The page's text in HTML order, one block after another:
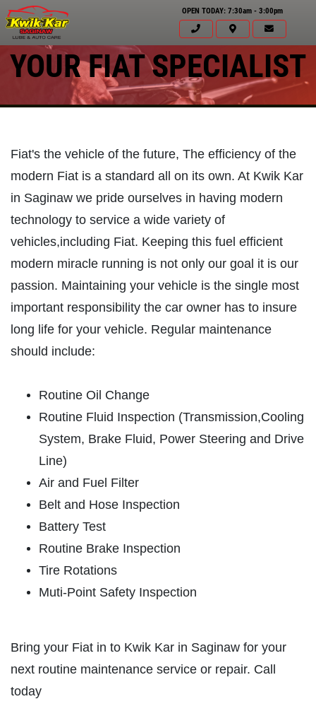
OPEN TODAY: 7:30am - 3:00pm
$50 OFF Any Repair Or Maintenance
Service Over $750
Click for details
FUEL PACKAGE
Fuel Injection & Air Induction Cleaning
Package $159.95
Click for details
$5 OFF ANY OIL CHANGE
CLICK HERE FOR MONTHLY TEXT
HOME
ABOUT US
EMPLOYMENT
REVIEWS
CAR CARE TIPS & NEWS
CONTACT US
YOUR FIAT SPECIALIST
Fiat's the vehicle of the future, The efficiency of the
modern Fiat is a standard all on its own. At Kwik Kar
in Saginaw we pride ourselves in having modern
technology to service a wide variety of
vehicles,including Fiat. Keeping this fuel efficient
modern miracle running is not only our goal it is our
passion. Maintaining your vehicle is the single most
important responsibility the car owner has to insure
long life for your vehicle. Regular maintenance
should include:
Routine Oil Change
Routine Fluid Inspection (Transmission,Cooling
System, Brake Fluid, Power Steering and Drive
Line)
Air and Fuel Filter
Belt and Hose Inspection
Battery Test
Routine Brake Inspection
Tire Rotations
Muti-Point Safety Inspection
Bring your Fiat in to Kwik Kar in Saginaw for your
next routine maintenance service or repair. Call
today